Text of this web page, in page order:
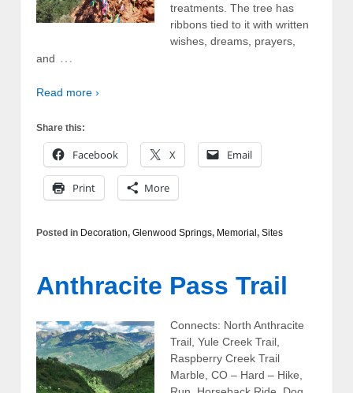
treatments. The tree has
ribbons tied to it with written
wishes, dreams, prayers,
and …
Read more ›
Share this:
Facebook X Email
Print More
Posted in Decoration, Glenwood Springs, Memorial, Sites
Anthracite Pass Trail
Connects: North Anthracite
Trail, Yule Creek Trail,
Raspberry Creek Trail
Marble, CO – Hard – Hike,